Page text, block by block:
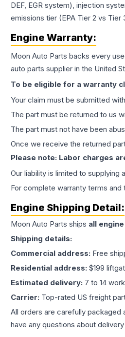
DEF, EGR system), injection
emissions tier (EPA Tier 2 vs
Engine Warranty:
Moon Auto Parts backs every
auto parts supplier in the United
To be eligible for a warranty
Your claim must be submitted
The part must be returned to us
The part must not have been
Once we receive the returned
Please note: Labor charges
Our liability is limited to supplying
For complete warranty terms
Engine Shipping Detail:
Moon Auto Parts ships all engine
Shipping details:
Commercial address: Free
Residential address: $199
Estimated delivery: 7 to 14
Carrier: Top-rated US freight
All orders are carefully packaged
have any questions about